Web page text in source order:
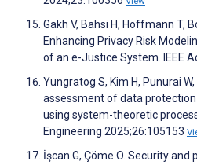
Gakh V, Bahsi H, Hoffmann T,
Enhancing Privacy Risk
of an e-Justice System. IEEE
Yungratog S, Kim H, Punurai
assessment of data
using system-theoretic
Engineering 2025;26:105153
İşcan G, Çöme O. Security and